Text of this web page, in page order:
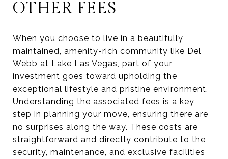
OTHER FEES
When you choose to live in a beautifully
maintained, amenity-rich community like Del
Webb at Lake Las Vegas, part of your
investment goes toward upholding the
exceptional lifestyle and pristine environment.
Understanding the associated fees is a key
step in planning your move, ensuring there are
no surprises along the way. These costs are
straightforward and directly contribute to the
security, maintenance, and exclusive facilities